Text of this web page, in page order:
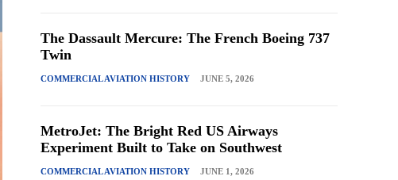
The Dassault Mercure: The French Boeing 737
Twin
COMMERCIAL AVIATION HISTORY JUNE 5, 2026
MetroJet: The Bright Red US Airways
Experiment Built to Take on Southwest
COMMERCIAL AVIATION HISTORY JUNE 1, 2026